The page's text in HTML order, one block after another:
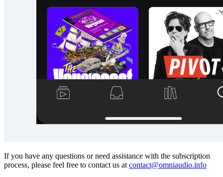
If you have any questions or need assistance with the subscription
process, please feel free to contact us at contact@omniaudio.info